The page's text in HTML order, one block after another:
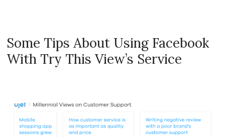
Some Tips About Using Facebook
With Try This View’s Service